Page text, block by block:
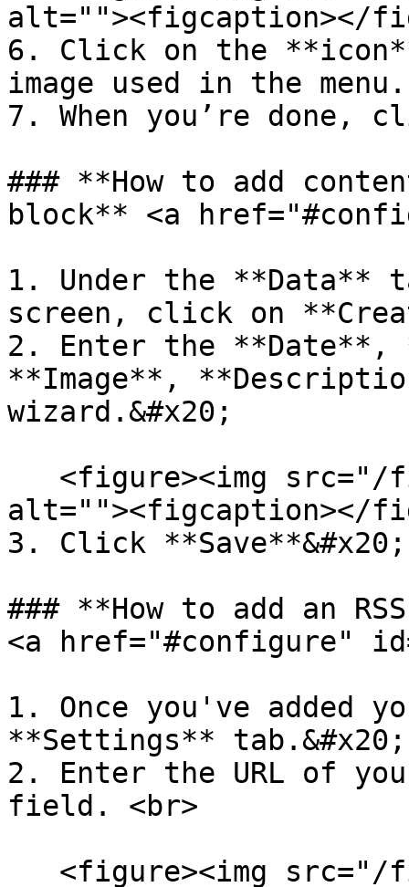
alt=""><figcaption></
6. Click on the
image used in the menu.
7. When you’re done,
### **How to add
block** <a
1. Under the
screen, click on
2. Enter the
**Image**,
wizard.&#x20;
alt=""><figcaption></
3. Click **Save**&#x20;
### **How to add an
<a href="#configure"
1. Once you've added
**Settings** tab.&#x20;
2. Enter the URL of
field. <br>